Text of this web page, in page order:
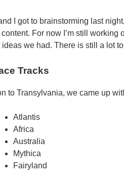
I got to brainstorming last
content. For now I’m still
ideas we had. There is still a lot
Tracks
to Transylvania, we came up
Atlantis
Africa
Australia
Mythica
Fairyland